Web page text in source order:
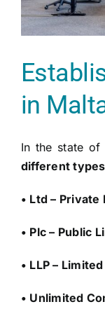
in
In the state
different
• Ltd –
• Plc – Public
• LLP –
• Unlimited